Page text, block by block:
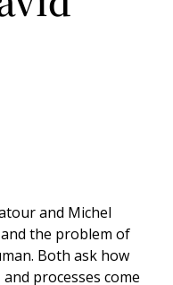
and Michel
the problem of
Both ask how
processes come